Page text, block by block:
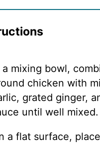
a mixing bowl,
chicken with
grated ginger,
until well mixed.
a flat surface,